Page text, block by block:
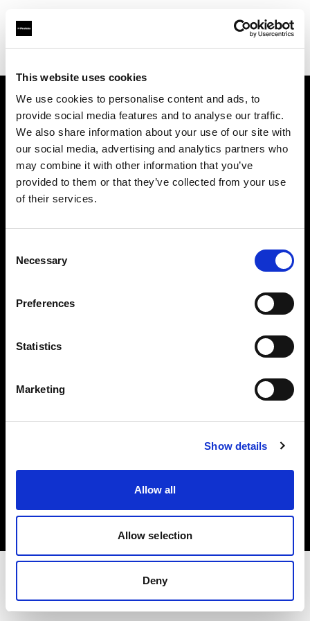
This website uses cookies
We use cookies to personalise content and ads, to
provide social media features and to analyse our traffic.
We also share information about your use of our site with
our social media, advertising and analytics partners who
may combine it with other information that you’ve
provided to them or that they’ve collected from your use
of their services.
Selection
Necessary
Preferences
Statistics
Marketing
Show details
Allow all
Allow selection
Deny
About us
Contact
Support
Careers
Press
Investors
Share The Light
Privacy Policy